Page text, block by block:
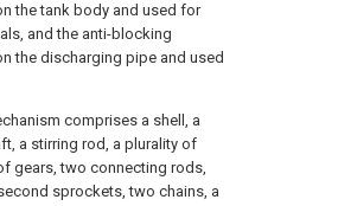
the tank body and used for
and the anti-blocking
the discharging pipe and used
comprises a shell, a
a stirring rod, a plurality of
gears, two connecting rods,
sprockets, two chains, a